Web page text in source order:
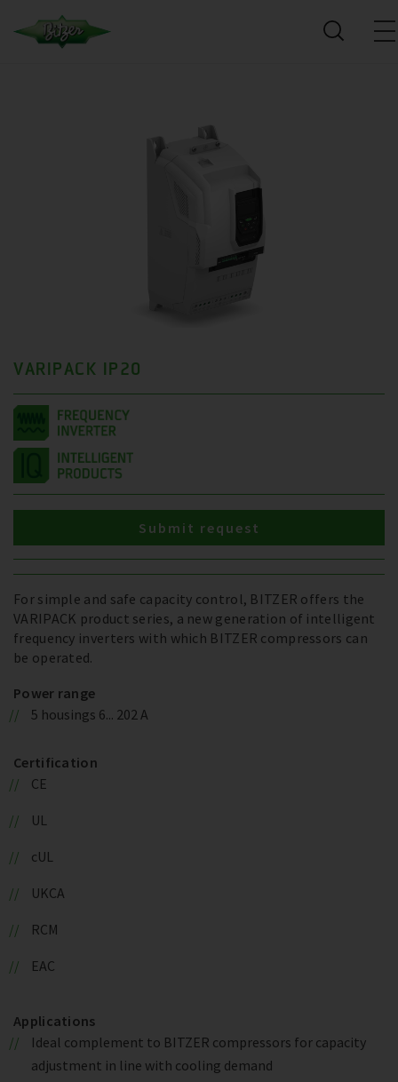
VARIPACK IP20
For simple and safe capacity control, BITZER offers the
VARIPACK product series, a new generation of intelligent
frequency inverters with which BITZER compressors can
be operated.
Power range
5 housings 6... 202 A
Certification
CE
UL
cUL
UKCA
RCM
EAC
Applications
Ideal complement to BITZER compressors for capacity
adjustment in line with cooling demand
Submit request